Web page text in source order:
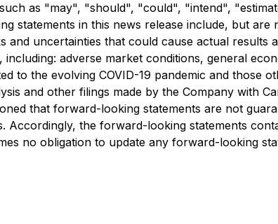
as "may", "should", "could", "intend",
statements in this news release include, but
and uncertainties that could cause actual
adverse market conditions, general
to the evolving COVID-19 pandemic and
and other filings made by the Company with
that forward-looking statements are not
Accordingly, the forward-looking statements
no obligation to update any forward-looking